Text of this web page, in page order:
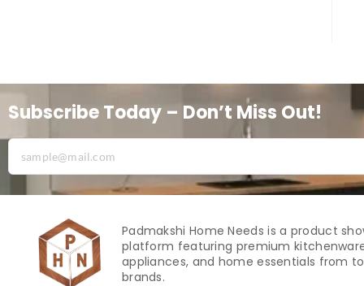
Subscribe Today – Don’t Miss Out!
Padmakshi Home Needs is a product
platform featuring premium
appliances, and home essentials from
brands.